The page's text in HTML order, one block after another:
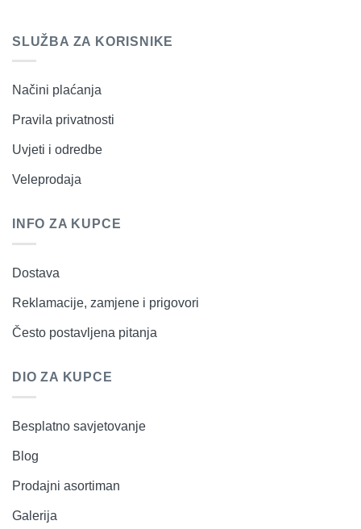
SLUŽBA ZA KORISNIKE
Načini plaćanja
Pravila privatnosti
Uvjeti i odredbe
Veleprodaja
INFO ZA KUPCE
Dostava
Reklamacije, zamjene i prigovori
Često postavljena pitanja
DIO ZA KUPCE
Besplatno savjetovanje
Blog
Prodajni asortiman
Galerija